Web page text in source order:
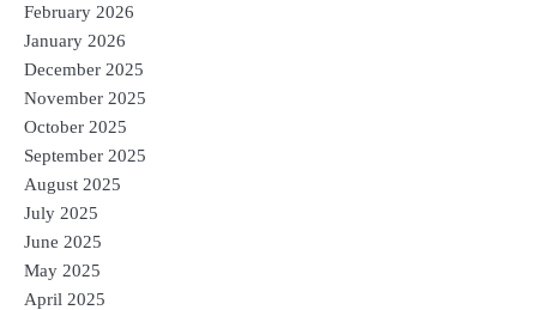
February 2026
January 2026
December 2025
November 2025
October 2025
September 2025
August 2025
July 2025
June 2025
May 2025
April 2025